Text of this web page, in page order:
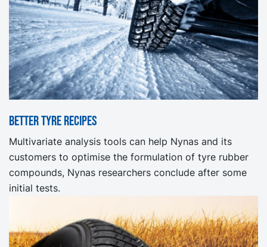
Better tyre recipes
Multivariate analysis tools can help Nynas and its
customers to optimise the formulation of tyre rubber
compounds, Nynas researchers conclude after some
initial tests.